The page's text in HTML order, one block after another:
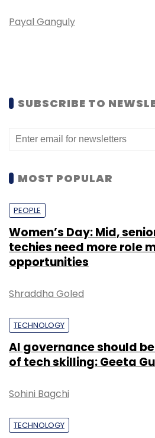
Payal Ganguly
SUBSCRIBE TO
MOST POPULAR
PEOPLE
Women’s Day: Mid,
techies need more role
opportunities
Shraddha Goled
TECHNOLOGY
AI governance should
of tech skilling: Geeta
Sohini Bagchi
TECHNOLOGY